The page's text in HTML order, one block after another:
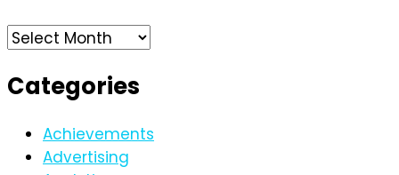
Archives
Categories
Achievements
Advertising